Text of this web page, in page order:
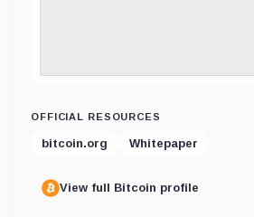
OFFICIAL RESOURCES
bitcoin.org Whitepaper
View full Bitcoin profile